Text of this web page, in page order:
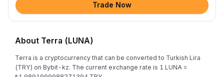
Trade Now
About Terra (LUNA)
Terra is a cryptocurrency that can be converted to Turkish Lira
(TRY) on Bybit-kz. The current exchange rate is 1 LUNA =